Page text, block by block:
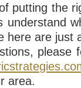
putting the
understand
here are just
please
area.